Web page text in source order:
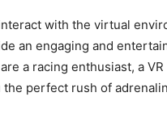
with the virtual
an engaging and
a racing enthusiast, a VR
perfect rush of